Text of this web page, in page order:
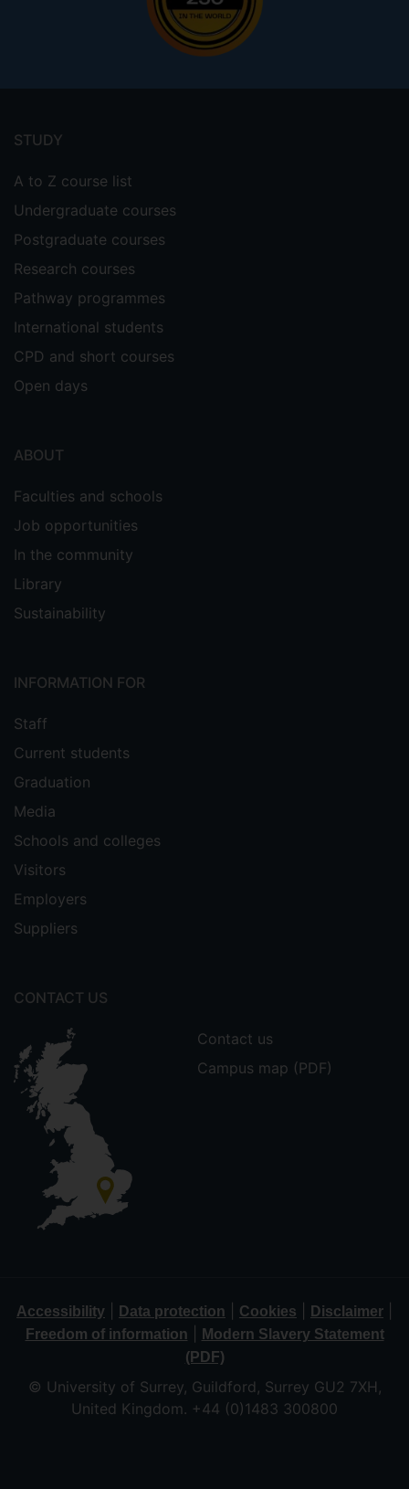
menu
STUDY
A to Z course list
Undergraduate courses
Postgraduate courses
Research courses
Pathway programmes
International students
CPD and short courses
Open days
ABOUT
Faculties and schools
Job opportunities
In the community
Library
Sustainability
INFORMATION FOR
Staff
Current students
Graduation
Media
Schools and colleges
Visitors
Employers
Suppliers
CONTACT US
Contact us
Campus map (PDF)
Accessibility Data protection Cookies Disclaimer
Freedom of information
Modern Slavery Statement
(PDF)
© University of Surrey, Guildford, Surrey GU2 7XH,
United Kingdom. +44 (0)1483 300800